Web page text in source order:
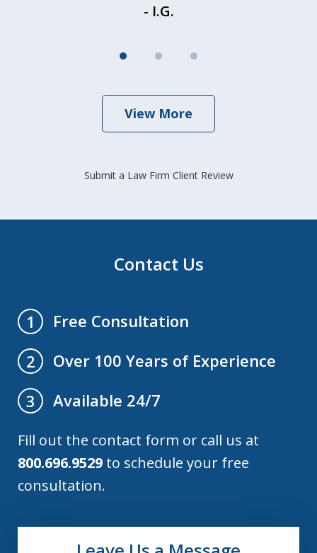
- I.G.
View More
Submit a Law Firm Client Review
Contact Us
1
Free Consultation
2
Over 100 Years of Experience
3
Available 24/7
Fill out the contact form or call us at
800.696.9529 to schedule your free
consultation.